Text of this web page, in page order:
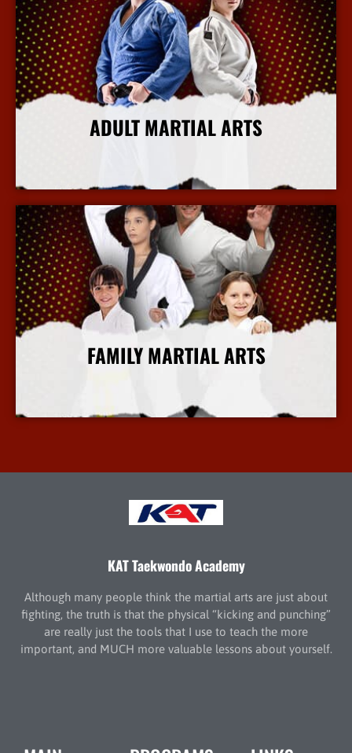
ADULT MARTIAL ARTS
FAMILY MARTIAL ARTS
KAT Taekwondo Academy
Although many people think the martial arts are just about
fighting, the truth is that the physical “kicking and punching”
are really just the tools that I use to teach the more
important, and MUCH more valuable lessons about yourself.